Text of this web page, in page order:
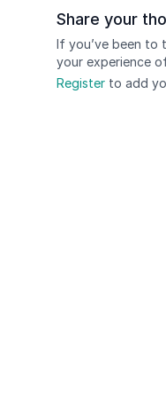
Share your
If you’ve been to
your experience
Register to add